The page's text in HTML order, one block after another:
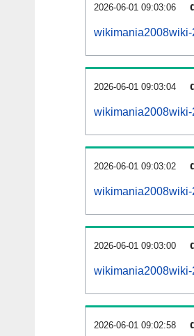
2026-06-01 09:03:06
2026-06-01 09:03:04
2026-06-01 09:03:02
2026-06-01 09:03:00
2026-06-01 09:02:58